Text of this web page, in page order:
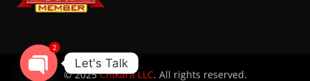
© 2025Chikara LLC. All rights reserved.
Let's Talk
2